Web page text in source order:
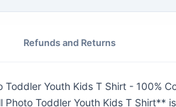
Refunds and Returns
Toddler Youth Kids T Shirt - 100%
Photo Toddler Youth Kids T